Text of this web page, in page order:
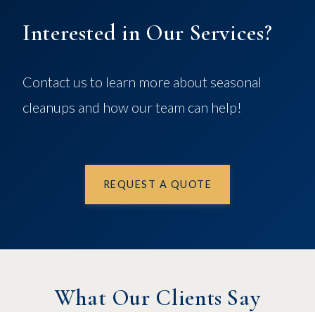
Interested in Our Services?
Contact us to learn more about seasonal
cleanups and how our team can help!
REQUEST A QUOTE
What Our Clients Say